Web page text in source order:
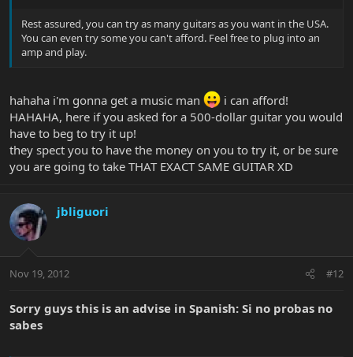
Rest assured, you can try as many guitars as you want in the USA.
You can even try some you can't afford. Feel free to plug into an
amp and play.
hahaha i'm gonna get a music man
i can afford!
HAHAHA, here if you asked for a 500-dollar guitar you would
have to beg to try it up!
they spect you to have the money on you to try it, or be sure
you are going to take THAT EXACT SAME GUITAR XD
jbliguori
Nov 19, 2012 #12
Sorry guys this is an advise in Spanish: Si no probas no
sabes